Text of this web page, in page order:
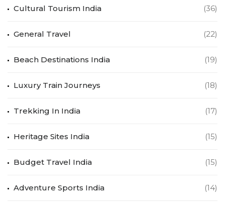
Cultural Tourism India (36)
General Travel (22)
Beach Destinations India (19)
Luxury Train Journeys (18)
Trekking In India (17)
Heritage Sites India (15)
Budget Travel India (15)
Adventure Sports India (14)